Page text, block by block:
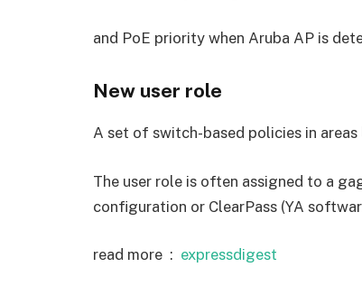
and PoE priority when Aruba AP is
New user role
A set of switch-based policies in
The user role is often assigned to a
configuration or ClearPass (YA
read more : expressdigest